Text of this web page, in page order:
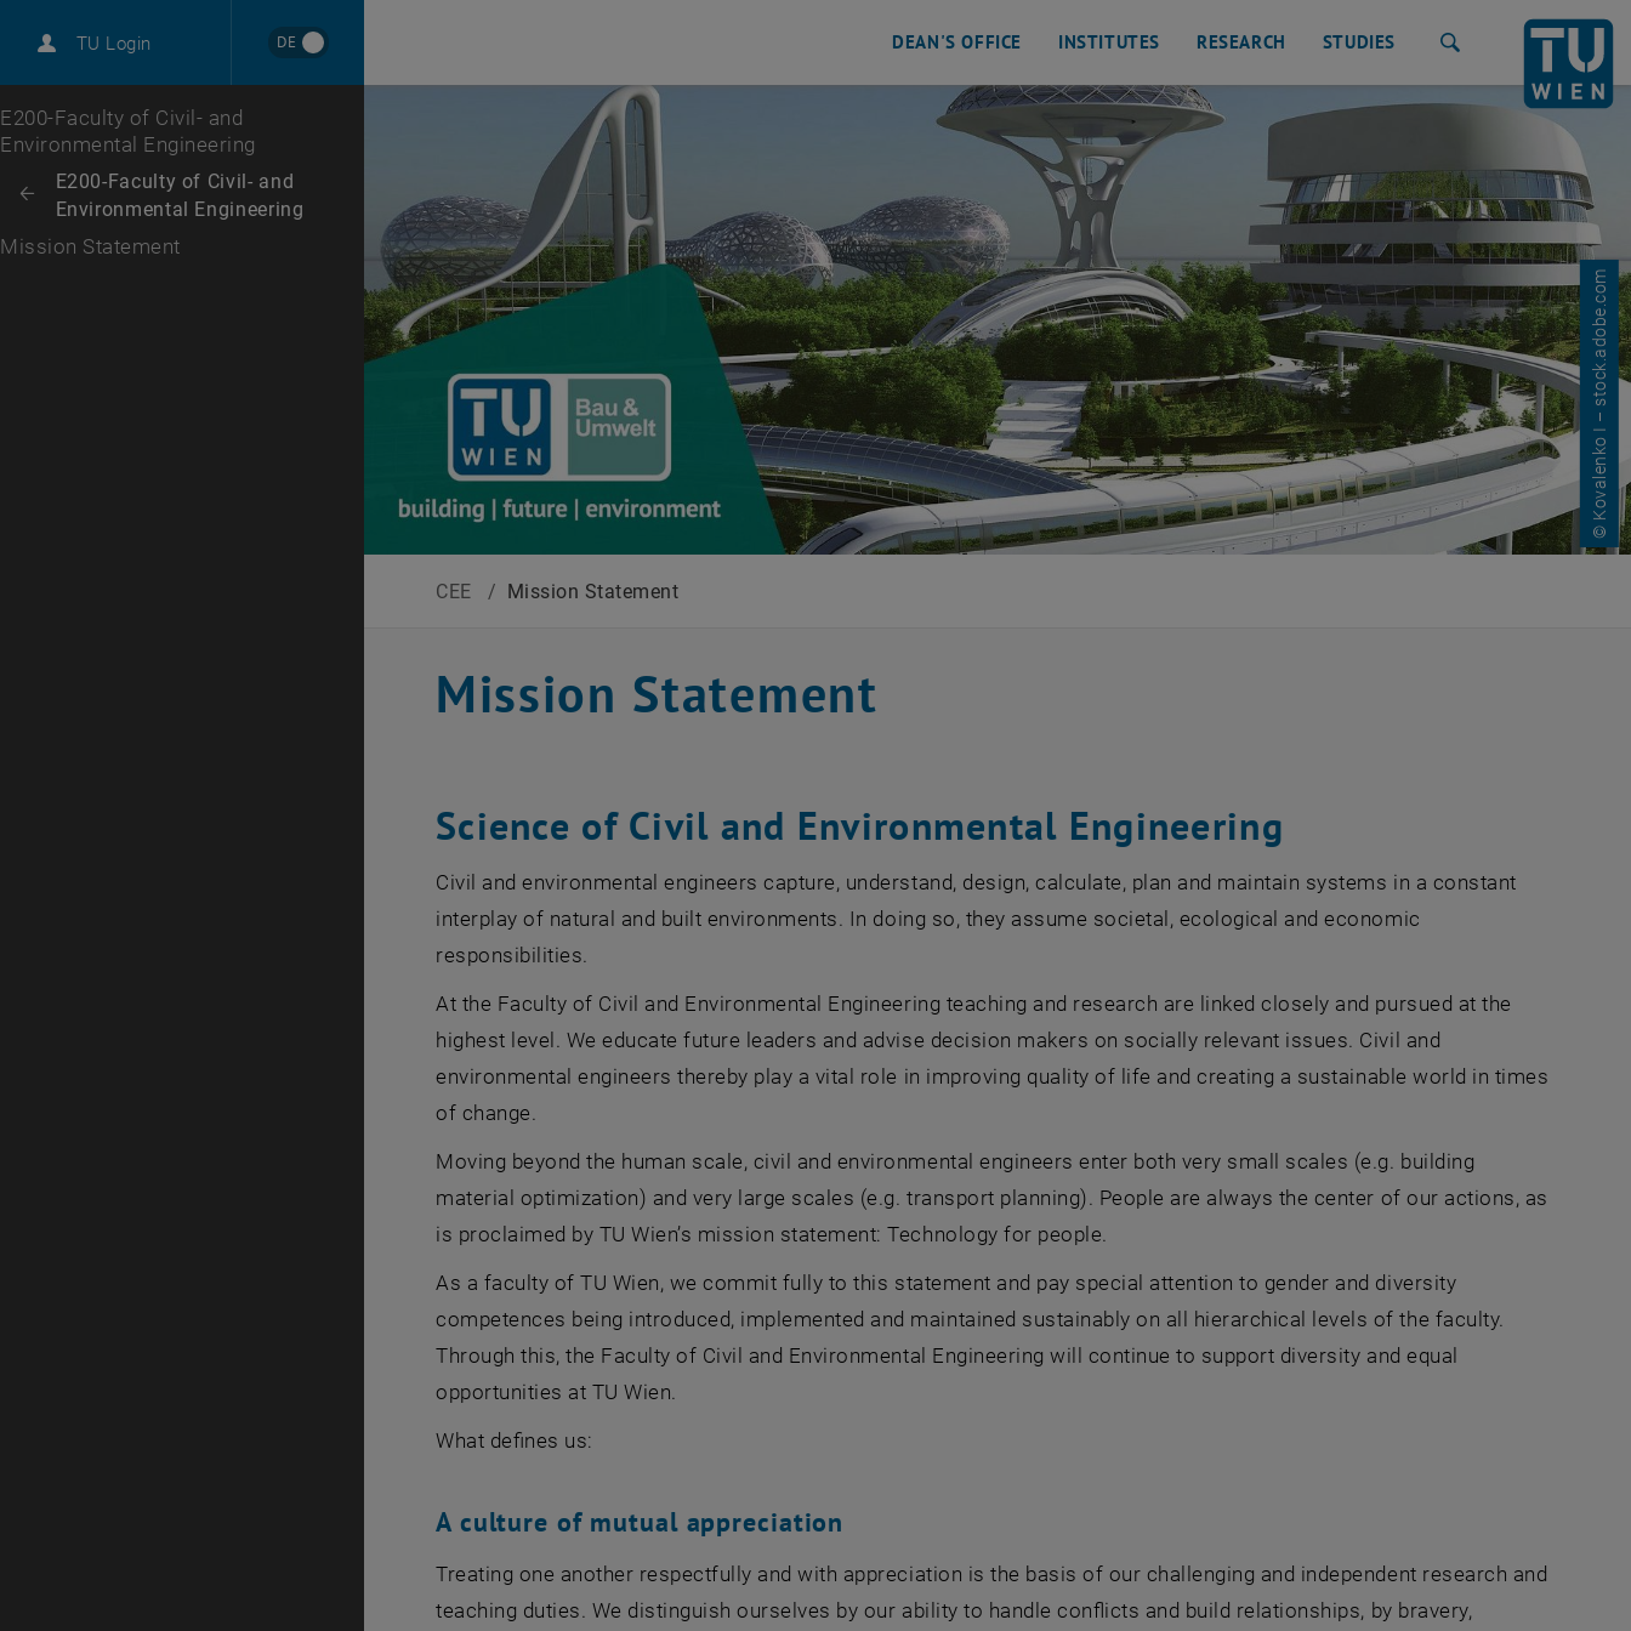
TU Login DE
Top menu level
E200-Faculty of Civil- and
Environmental Engineering
Back: list subpages of parent page E200-Faculty of Civil- and Environmental Engineering
Back to:
E200-Faculty of Civil- and
Environmental Engineering
Mission Statement
DEAN'S OFFICE INSTITUTES RESEARCH STUDIES
© Kovalenko I – stock.adobe.com
CEE / Mission Statement
Mission Statement
Science of Civil and Environmental Engineering
Civil and environmental engineers capture, understand, design, calculate, plan and maintain systems in a constant
interplay of natural and built environments. In doing so, they assume societal, ecological and economic
responsibilities.
At the Faculty of Civil and Environmental Engineering teaching and research are linked closely and pursued at the
highest level. We educate future leaders and advise decision makers on socially relevant issues. Civil and
environmental engineers thereby play a vital role in improving quality of life and creating a sustainable world in times
of change.
Moving beyond the human scale, civil and environmental engineers enter both very small scales (e.g. building
material optimization) and very large scales (e.g. transport planning). People are always the center of our actions, as
is proclaimed by TU Wien’s mission statement: Technology for people.
As a faculty of TU Wien, we commit fully to this statement and pay special attention to gender and diversity
competences being introduced, implemented and maintained sustainably on all hierarchical levels of the faculty.
Through this, the Faculty of Civil and Environmental Engineering will continue to support diversity and equal
opportunities at TU Wien.
What defines us:
A culture of mutual appreciation
Treating one another respectfully and with appreciation is the basis of our challenging and independent research and
teaching duties. We distinguish ourselves by our ability to handle conflicts and build relationships, by bravery,